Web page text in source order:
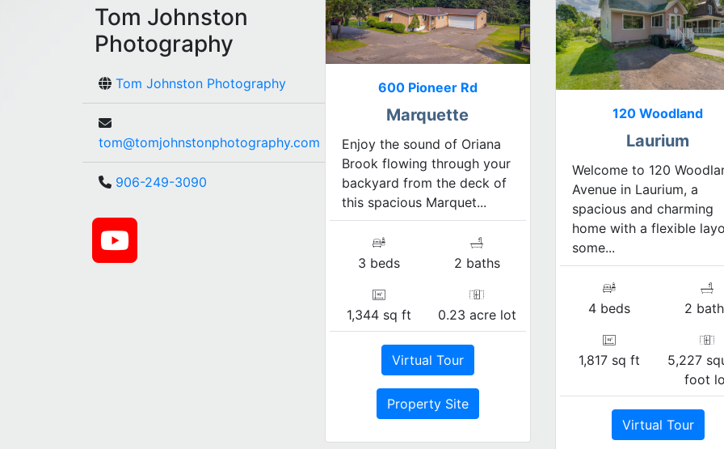
Tom Johnston
Photography
Tom Johnston Photography
tom@tomjohnstonphotography.com
906-249-3090
600 Pioneer Rd
Marquette
Enjoy the sound of Oriana
Brook flowing through your
backyard from the deck of
this spacious Marquet...
3 beds 2 baths
1,344 sq ft 0.23 acre lot
Virtual Tour
Property Site
120 Woodland
Laurium
Welcome to 120
Avenue in Laurium, a
spacious and charming
home with a flexible
some...
4 beds 2
1,817 sq ft
5,227
foot
Virtual Tour